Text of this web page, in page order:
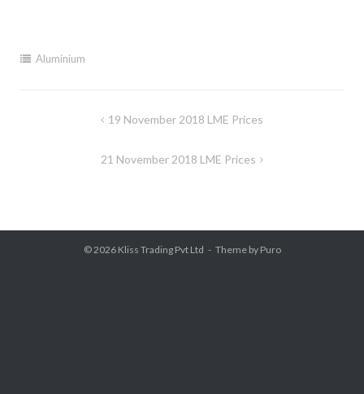
Aluminium
19 November 2018 LME Prices
21 November 2018 LME Prices
© 2026 Kliss Trading Pvt Ltd Theme by Puro